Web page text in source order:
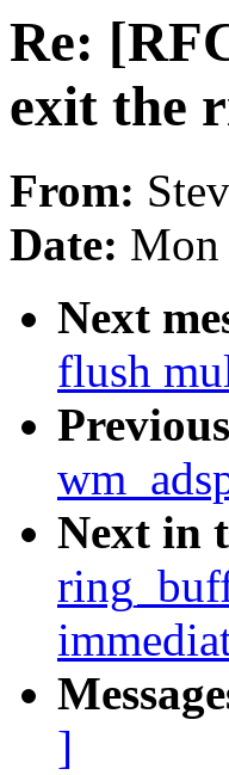
Re:
exit the
From:
Date: Mon
Next
flush
Next in
]